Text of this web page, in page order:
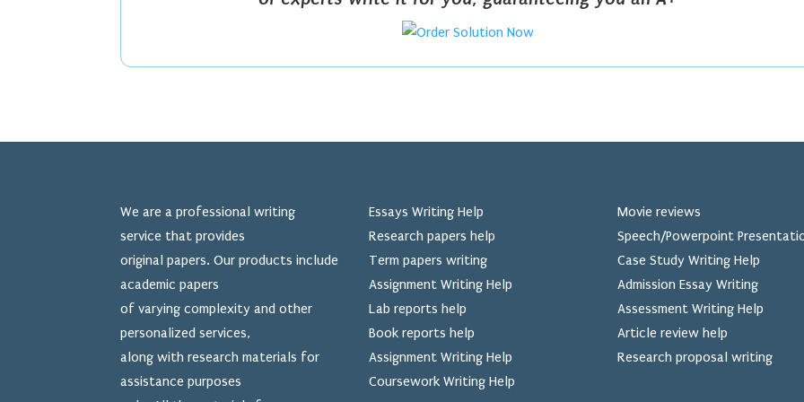
We are a professional writing
service that provides
original papers. Our products include
academic papers
of varying complexity and other
personalized services,
along with research materials for
assistance purposes
Essays Writing Help
Research papers help
Term papers writing
Assignment Writing Help
Lab reports help
Book reports help
Assignment Writing Help
Coursework Writing Help
Movie reviews
Speech/Powerpoint
Case Study Writing Help
Admission Essay Writing
Assessment Writing Help
Article review help
Research proposal writing